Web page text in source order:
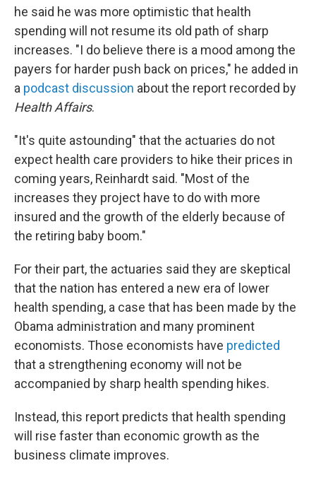
he said he was more optimistic that health
spending will not resume its old path of sharp
increases. "I do believe there is a mood among the
payers for harder push back on prices," he added in
a podcast discussion about the report recorded by
Health Affairs.
"It's quite astounding" that the actuaries do not
expect health care providers to hike their prices in
coming years, Reinhardt said. "Most of the
increases they project have to do with more
insured and the growth of the elderly because of
the retiring baby boom."
For their part, the actuaries said they are skeptical
that the nation has entered a new era of lower
health spending, a case that has been made by the
Obama administration and many prominent
economists. Those economists have predicted
that a strengthening economy will not be
accompanied by sharp health spending hikes.
Instead, this report predicts that health spending
will rise faster than economic growth as the
business climate improves.